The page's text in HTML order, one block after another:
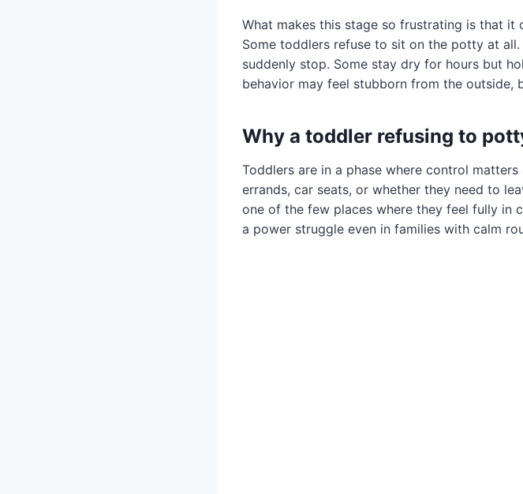
What makes this stage so frustrating is that
Some toddlers refuse to sit on the potty at
suddenly stop. Some stay dry for hours but
behavior may feel stubborn from the outside,
Why a toddler refusing to
Toddlers are in a phase where control
errands, car seats, or whether they need to
one of the few places where they feel fully in
a power struggle even in families with calm